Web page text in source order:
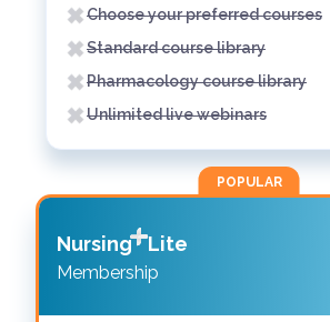
Choose your preferred courses
Standard course library
Pharmacology course library
Unlimited live webinars
POPULAR
Nursing Lite
Membership